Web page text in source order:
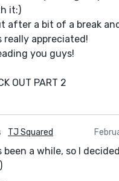
it:)
after a bit of a break
really appreciated!
you guys!
OUT PART 2
TJ Squared
been a while, so I